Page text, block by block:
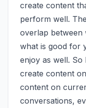
create content
perform well.
overlap between
what is good for
enjoy as well.
create content
content on
conversations,